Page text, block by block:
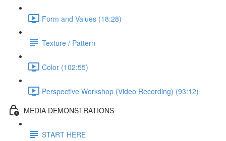
Form and Values (18:28)
Texture / Pattern
Color (102:55)
Perspective Workshop (Video Recording) (93:12)
MEDIA DEMONSTRATIONS
START HERE